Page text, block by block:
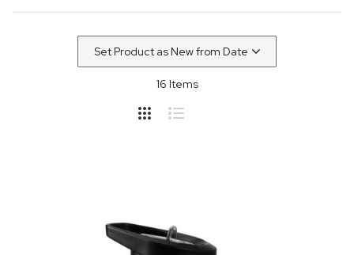
16 Items